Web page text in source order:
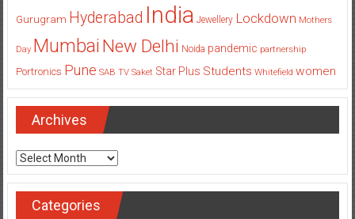
Gurugram Hyderabad India Jewellery Lockdown Mothers
Day Mumbai New Delhi Noida pandemic partnership
Portronics Pune SAB TV Saket Star Plus Students Whitefield women
Archives
Archives
Categories